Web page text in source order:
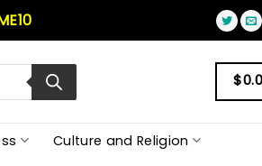
$
Culture and Religion